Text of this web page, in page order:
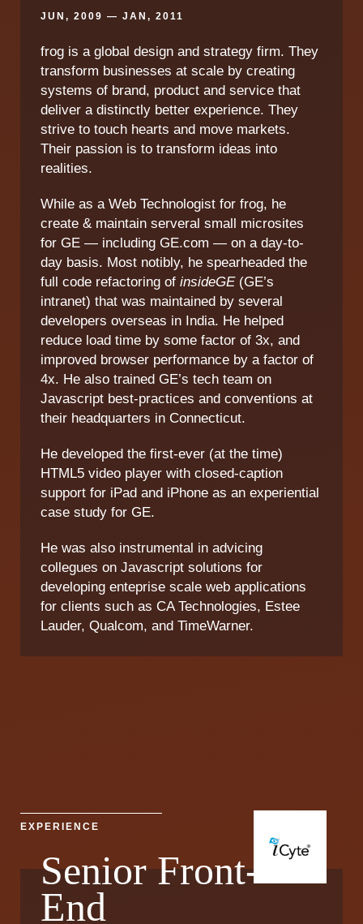
JUN, 2009 — JAN, 2011
frog is a global design and strategy firm. They
transform businesses at scale by creating
systems of brand, product and service that
deliver a distinctly better experience. They
strive to touch hearts and move markets.
Their passion is to transform ideas into
realities.
While as a Web Technologist for frog, he
create & maintain serveral small microsites
for GE — including GE.com — on a day-to-
day basis. Most notibly, he spearheaded the
full code refactoring of insideGE(GE’s
intranet) that was maintained by several
developers overseas in India. He helped
reduce load time by some factor of 3x, and
improved browser performance by a factor of
4x. He also trained GE’s tech team on
Javascript best-practices and conventions at
their headquarters in Connecticut.
He developed the first-ever (at the time)
HTML5 video player with closed-caption
support for iPad and iPhone as an experiential
case study for GE.
He was also instrumental in advicing
collegues on Javascript solutions for
developing enteprise scale web applications
for clients such as CA Technologies, Estee
Lauder, Qualcom, and TimeWarner.
EXPERIENCE
Senior Front-
End